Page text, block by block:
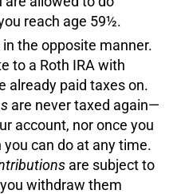
reach age 59½.
the opposite manner.
to a Roth IRA with
already paid taxes on.
are never taxed again—
account, nor once you
can do at any time.
are subject to
withdraw them